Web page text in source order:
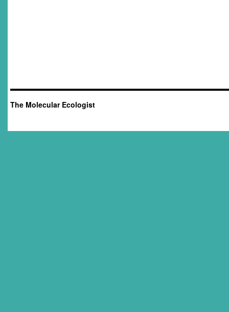
The Molecular Ecologist